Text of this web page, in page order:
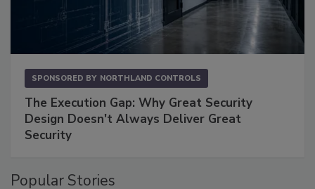
SPONSORED BY NORTHLAND CONTROLS
The Execution Gap: Why Great Security
Design Doesn't Always Deliver Great
Security
Popular Stories